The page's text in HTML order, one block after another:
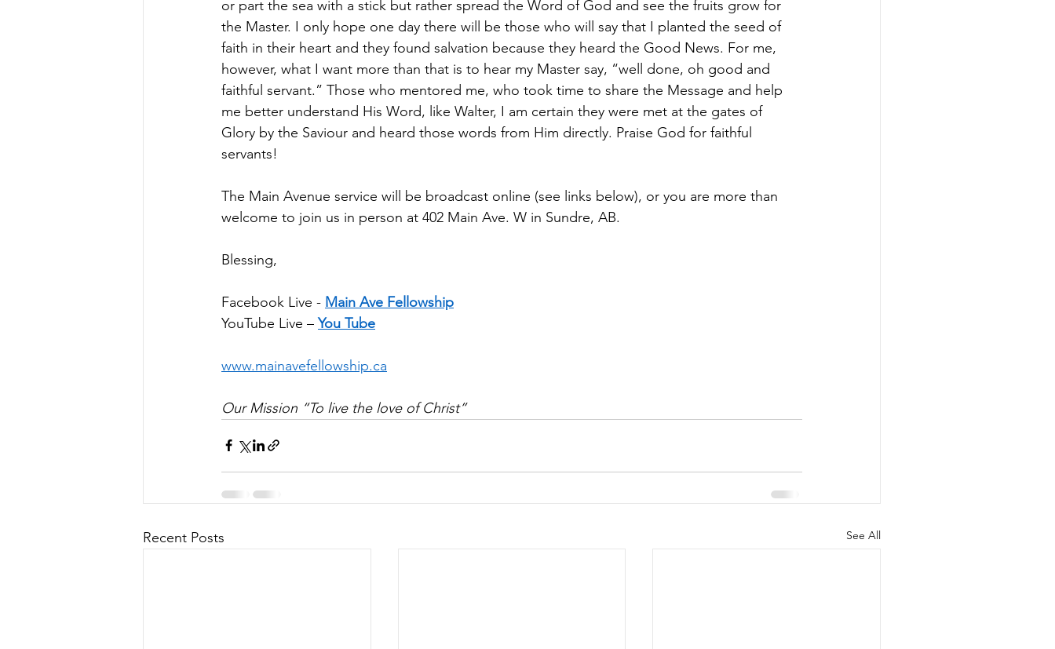
or part the sea with a stick but rather spread the Word of God and see the fruits grow for
the Master. I only hope one day there will be those who will say that I planted the seed of
faith in their heart and they found salvation because they heard the Good News. For me,
however, what I want more than that is to hear my Master say, “well done, oh good and
faithful servant.” Those who mentored me, who took time to share the Message and help
me better understand His Word, like Walter, I am certain they were met at the gates of
Glory by the Saviour and heard those words from Him directly. Praise God for faithful
servants!
The Main Avenue service will be broadcast online (see links below), or you are more than
welcome to join us in person at 402 Main Ave. W in Sundre, AB.
Blessing,
Facebook Live - Main Ave Fellowship
YouTube Live – You Tube
www.mainavefellowship.ca
Our Mission “To live the love of Christ”
Recent Posts See All